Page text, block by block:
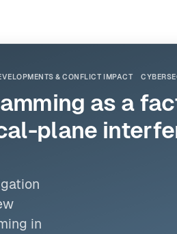
& CONFLICT IMPACT
as a
plane
in